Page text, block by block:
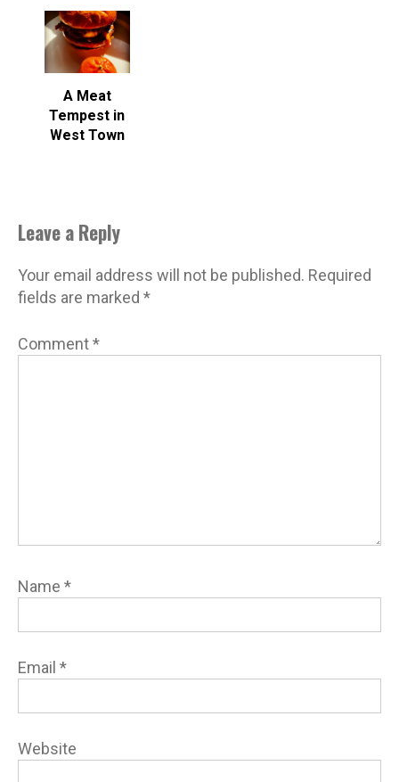
A Meat
Tempest in
West Town
Leave a Reply
Your email address will not be published. Required
fields are marked *
Comment*
Name *
Email *
Website